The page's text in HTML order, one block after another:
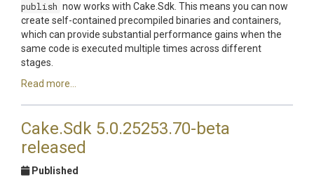
publish now works with Cake.Sdk. This means you can now
create self-contained precompiled binaries and containers,
which can provide substantial performance gains when the
same code is executed multiple times across different
stages.
Read more...
Cake.Sdk 5.0.25253.70-beta
released
Published